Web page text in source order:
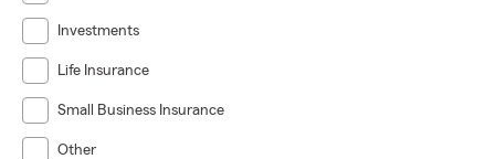
Investments
Life Insurance
Small Business Insurance
Other